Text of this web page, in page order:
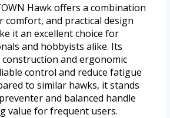
Hawk offers a combination
comfort, and practical design
it an excellent choice for
and hobbyists alike. Its
and ergonomic
control and reduce fatigue
to similar hawks, it stands
and balanced handle
value for frequent users.